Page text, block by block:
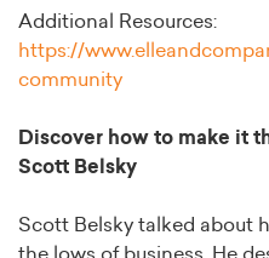
Additional Resources:
https://
community
Discover how to make it
Scott Belsky
Scott Belsky talked about